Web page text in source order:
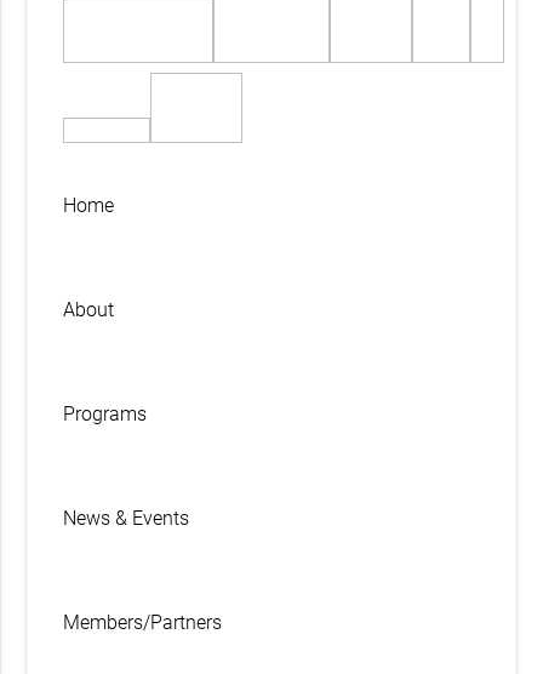
Home
About
Programs
News & Events
Members/Partners